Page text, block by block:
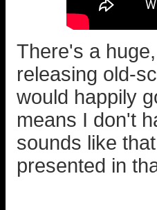
There's a
releasing old-
would happily
means I don't
sounds like
presented in